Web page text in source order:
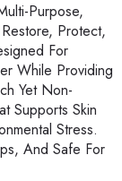
Purpose,
Protect,
For
While Providing
Yet Non-
Supports Skin
Stress.
And Safe For